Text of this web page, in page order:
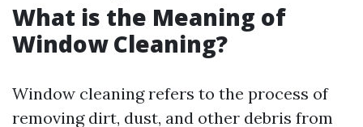
What is the Meaning of
Window Cleaning?
Window cleaning refers to the process of
removing dirt, dust, and other debris from